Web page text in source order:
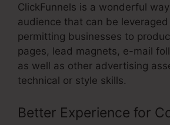
ClickFunnels is a wonderful
audience that can be
permitting businesses to
pages, lead magnets, e-mail
as well as other advertising
technical or style skills.
Better Experience for